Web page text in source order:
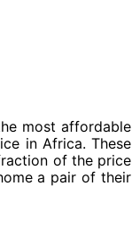
most affordable
in Africa. These
of the price
a pair of their